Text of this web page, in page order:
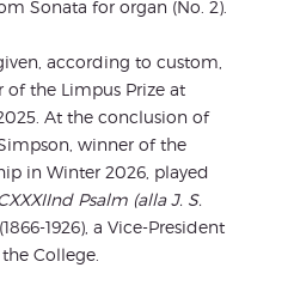
Sonata for organ (No. 2).
according to custom,
of the Limpus Prize at
At the conclusion of
winner of the
in Winter 2026, played
Psalm (alla J. S.
1926), a Vice-President
College.